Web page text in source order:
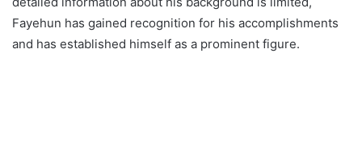
Fayehun has gained recognition for his accomplishments
and has established himself as a prominent figure.